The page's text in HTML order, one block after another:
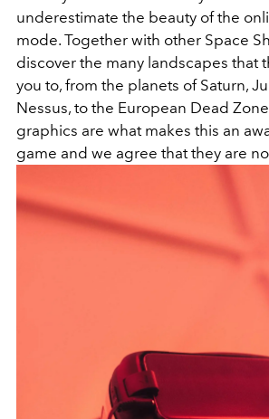
underestimate the beauty of the
mode. Together with other Space
discover the many landscapes that
you to, from the planets of Saturn,
Nessus, to the European Dead
graphics are what makes this an
game and we agree that they are